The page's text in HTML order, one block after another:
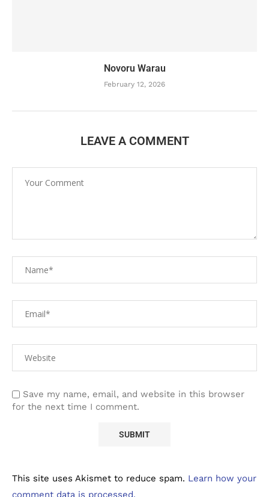
Novoru Warau
February 12, 2026
LEAVE A COMMENT
Save my name, email, and website in this browser
for the next time I comment.
This site uses Akismet to reduce spam. Learn how your
comment data is processed.